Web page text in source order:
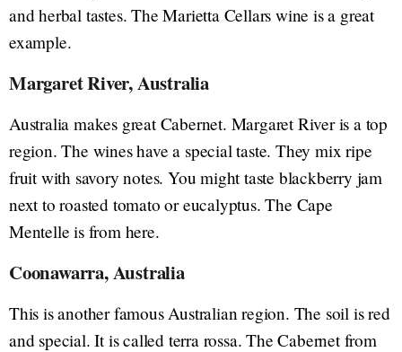
and herbal tastes. The Marietta Cellars wine is a great
example.
Margaret River, Australia
Australia makes great Cabernet. Margaret River is a top
region. The wines have a special taste. They mix ripe
fruit with savory notes. You might taste blackberry jam
next to roasted tomato or eucalyptus. The Cape
Mentelle is from here.
Coonawarra, Australia
This is another famous Australian region. The soil is red
and special. It is called terra rossa. The Cabernet from